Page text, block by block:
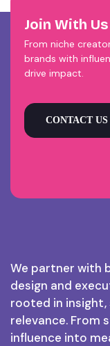
We partner with
design and
rooted in
relevance. From
influence into
Join With Us
From niche
brands with
drive impact.
CONTACT US